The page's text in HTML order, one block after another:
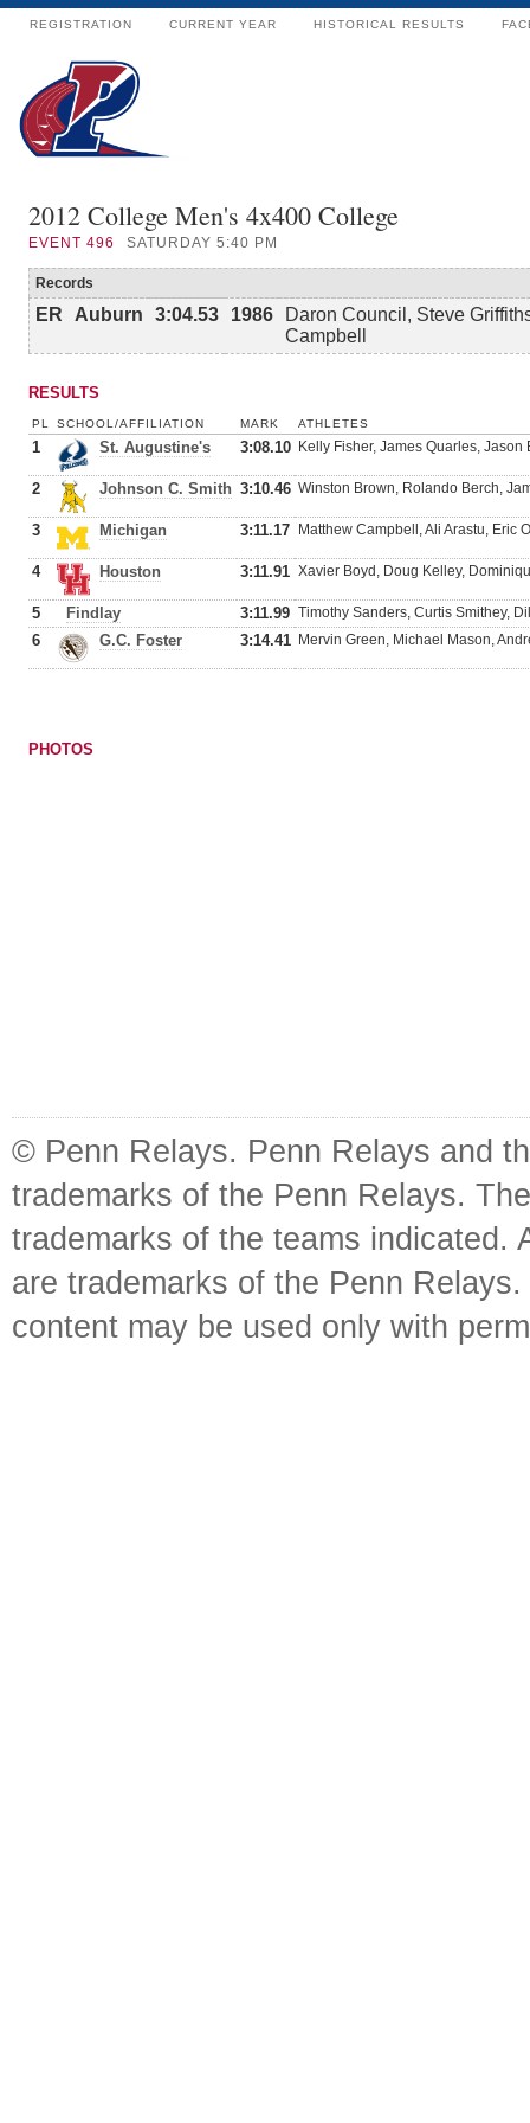
REGISTRATION CURRENT YEAR HISTORICAL RESULTS
2012 College Men's 4x400 College
EVENT 496 SATURDAY 5:40 PM
Records
ER Auburn 3:04.53 1986
Daron Council, Steve
Campbell
RESULTS
PL SCHOOL/AFFILIATION MARK ATHLETES
1 St. Augustine's 3:08.10 Kelly Fisher, James Quarles,
2 Johnson C. Smith 3:10.46 Winston Brown, Rolando Berch,
3 Michigan 3:11.17 Matthew Campbell, Ali Arastu, Eric
4 Houston 3:11.91 Xavier Boyd, Doug Kelley,
5 Findlay 3:11.99 Timothy Sanders, Curtis Smithey,
6 G.C. Foster 3:14.41 Mervin Green, Michael Mason,
PHOTOS
© Penn Relays. Penn Relays and
trademarks of the Penn Relays.
trademarks of the teams indicated.
are trademarks of the Penn
content may be used only with